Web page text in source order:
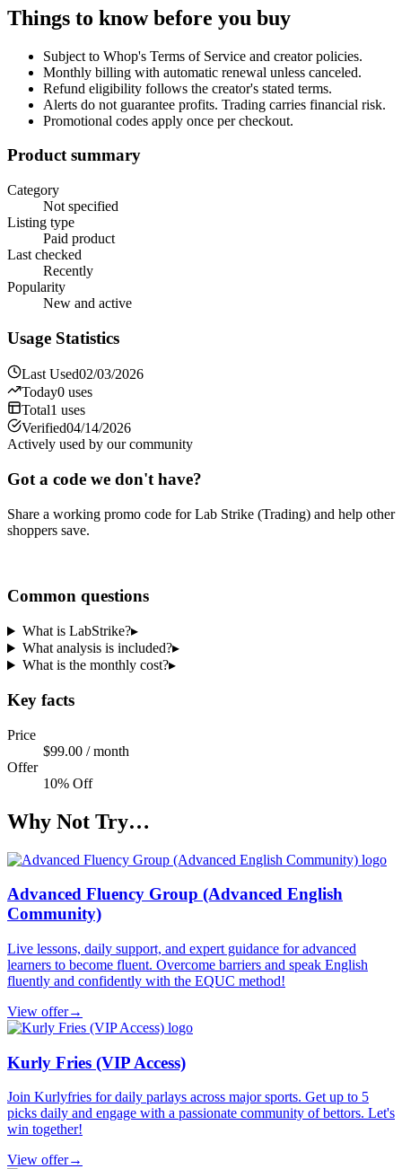
Things to know before you buy
Subject to Whop's Terms of Service and creator policies.
Monthly billing with automatic renewal unless canceled.
Refund eligibility follows the creator's stated terms.
Alerts do not guarantee profits. Trading carries financial risk.
Promotional codes apply once per checkout.
Product summary
Category
Not specified
Listing type
Paid product
Last checked
Recently
Popularity
New and active
Usage Statistics
Last Used02/03/2026
Today0 uses
Total1 uses
Verified04/14/2026
Actively used by our community
Got a code we don't have?
Share a working promo code forLab Strike (Trading) and help other
shoppers save.
Common questions
What is LabStrike?▸
What analysis is included?▸
What is the monthly cost?▸
Key facts
Price
$99.00 / month
Offer
10% Off
Why Not Try…
Advanced Fluency Group (Advanced English
Community)
Live lessons, daily support, and expert guidance for advanced
learners to become fluent. Overcome barriers and speak English
fluently and confidently with the EQUC method!
View offer→
Kurly Fries (VIP Access)
Join Kurlyfries for daily parlays across major sports. Get up to 5
picks daily and engage with a passionate community of bettors. Let's
win together!
View offer→